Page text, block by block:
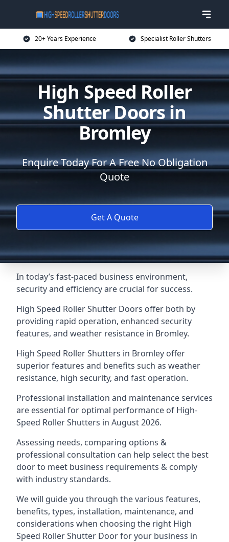
20+ Years Experience Specialist Roller Shutters
High Speed Roller
Shutter Doors in
Bromley
Enquire Today For A Free No Obligation
Quote
Get A Quote
In today’s fast-paced business environment,
security and efficiency are crucial for success.
High Speed Roller Shutter Doors offer both by
providing rapid operation, enhanced security
features, and weather resistance in Bromley.
High Speed Roller Shutters in Bromley offer
superior features and benefits such as weather
resistance, high security, and fast operation.
Professional installation and maintenance services
are essential for optimal performance of High-
Speed Roller Shutters in August 2026.
Assessing needs, comparing options &
professional consultation can help select the best
door to meet business requirements & comply
with industry standards.
We will guide you through the various features,
benefits, types, installation, maintenance, and
considerations when choosing the right High
Speed Roller Shutter Door for your business in